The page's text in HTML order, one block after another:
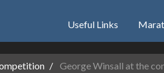
Useful Links
George Winsall at the